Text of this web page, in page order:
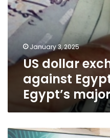
January 3, 2025
US dollar
against
Egypt’s
Banks